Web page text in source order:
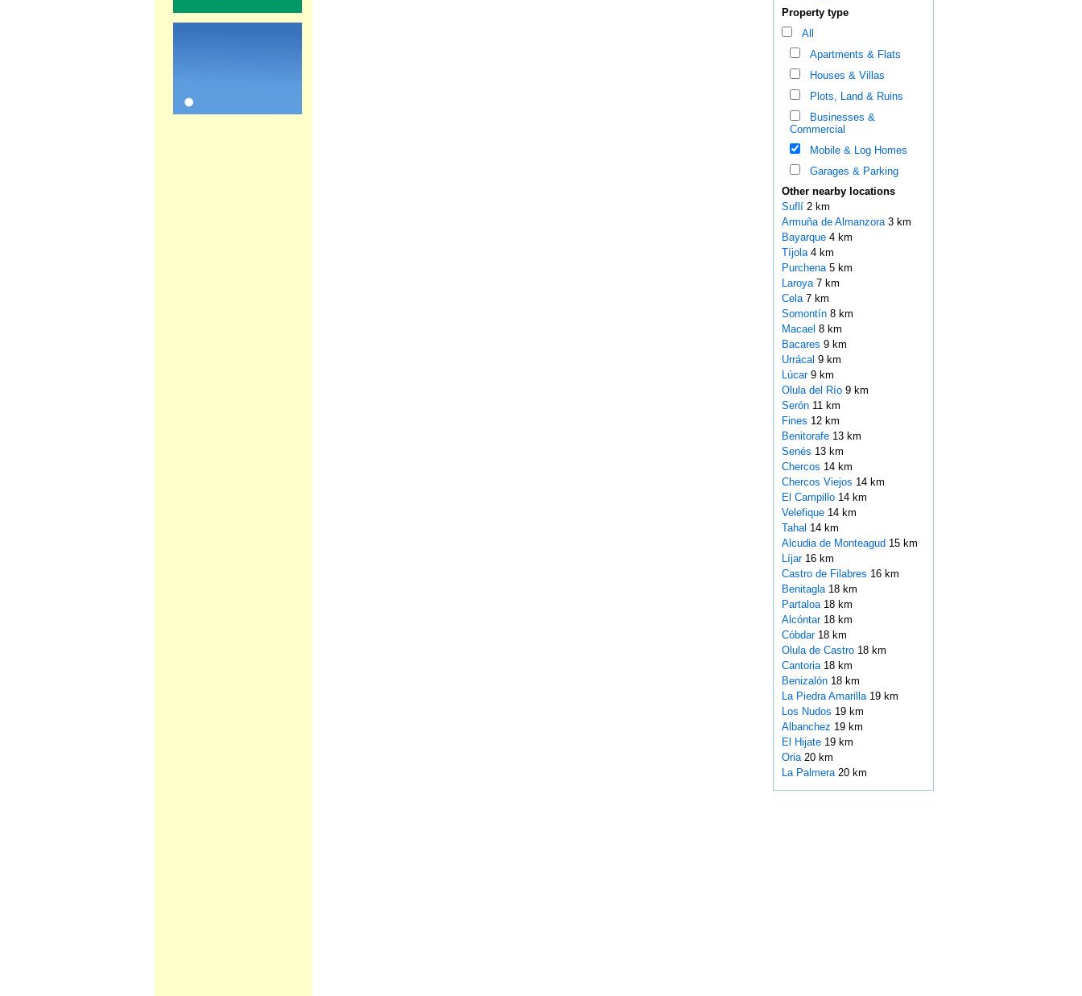
Property type
All
Apartments & Flats
Houses & Villas
Plots, Land & Ruins
Businesses &
Commercial
Mobile & Log Homes
Garages & Parking
Other nearby locations
Suflí 2 km
Armuña de Almanzora 3 km
Bayarque 4 km
Tíjola 4 km
Purchena 5 km
Laroya 7 km
Cela 7 km
Somontín 8 km
Macael 8 km
Bacares 9 km
Urrácal 9 km
Lúcar 9 km
Olula del Río 9 km
Serón 11 km
Fines 12 km
Benitorafe 13 km
Senés 13 km
Chercos 14 km
Chercos Viejos 14 km
El Campillo 14 km
Velefique 14 km
Tahal 14 km
Alcudia de Monteagud 15 km
Líjar 16 km
Castro de Filabres 16 km
Benitagla 18 km
Partaloa 18 km
Alcóntar 18 km
Cóbdar 18 km
Olula de Castro 18 km
Cantoria 18 km
Benizalón 18 km
La Piedra Amarilla 19 km
Los Nudos 19 km
Albanchez 19 km
El Hijate 19 km
Oria 20 km
La Palmera 20 km